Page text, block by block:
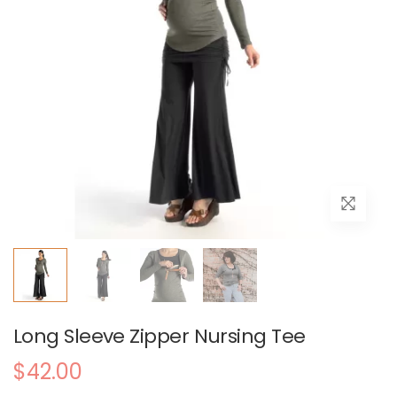
Long Sleeve Zipper Nursing Tee
$42.00